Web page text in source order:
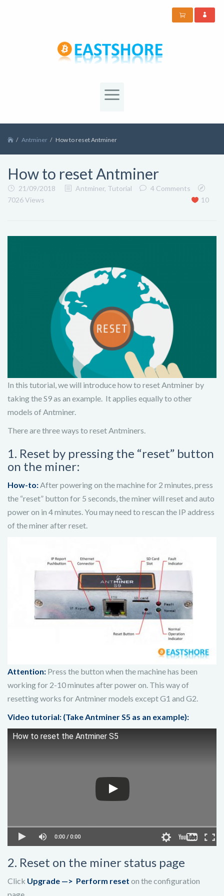
Antminer How to reset Antminer
How to reset Antminer
21/09/2018 Antminer, Tutorial
4 Comments
7026 Views
10
In this tutorial, we will introduce how to reset Antminer by
taking the S9 as an example. It applies equally to other
models of Antminer.
There are three ways to reset Antminers.
1. Reset by pressing the “reset” button
on the miner:
How-to:After powering on the machine for 2 minutes, press
the “reset” button for 5 seconds, the miner will reset and auto
power on in 4 minutes.You may need to rescan the IP address
of the miner after reset.
Attention: Press the button when the machine has been
working for 2-10 minutes after power on. This way of
resetting works for Antminer models except G1 and G2.
Video tutorial: (Take Antminer S5 as an example):
How to reset the Antminer S5
2. Reset on the miner status page
Click Upgrade —> Perform reset on the configuration